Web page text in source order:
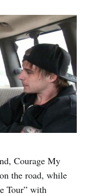
Courage My
the road, while
Tour” with